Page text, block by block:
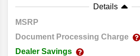
Details
MSRP
Document Processing Charge
Dealer Savings